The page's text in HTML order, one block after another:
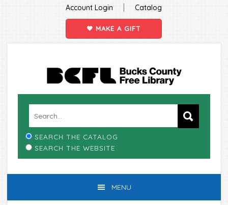
Account Login | Catalog
MAKE A GIFT
SEARCH THE CATALOG
SEARCH THE WEBSITE
MENU